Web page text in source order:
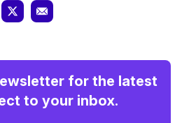
for the latest
to your inbox.